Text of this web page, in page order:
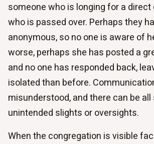
someone who is longing for a
who is passed over. Perhaps they
anonymous, so no one is aware of
worse, perhaps she has posted a
and no one has responded back,
isolated than before.
misunderstood, and there can be
unintended slights or oversights.
When the congregation is visible